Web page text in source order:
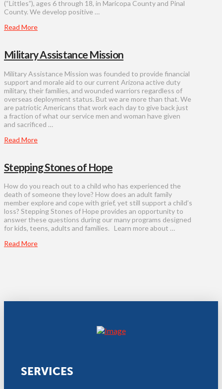
(“Littles”), ages 6 through 18, in Maricopa County and Pinal
County. We develop positive …
Read More
Military Assistance Mission
Military Assistance Mission was founded to provide financial
support and morale aid to our current Arizona active duty
military, their families, and wounded warriors regardless of
overseas deployment status. But we are more than that. We
are patriotic Americans that work each day to give back just
a fraction of what our service men and woman have given
and sacrificed …
Read More
Stepping Stones of Hope
How do you reach out to a child who has experienced the
death of someone they love? How does an adult family
member explore and cope with grief, yet still support a child’s
loss? Stepping Stones of Hope provides an opportunity to
answer these questions during our many programs designed
for kids, teens, adults and families. Learn more about …
Read More
SERVICES